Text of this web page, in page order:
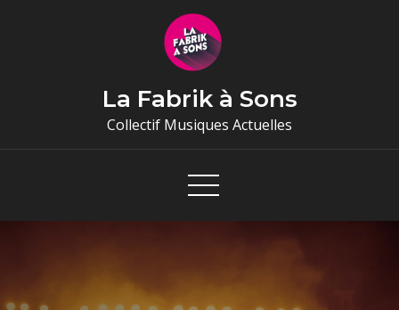
La Fabrik à Sons
Collectif Musiques Actuelles